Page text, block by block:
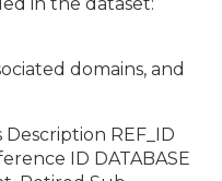
domains, and
REF_ID
ID DATABASE